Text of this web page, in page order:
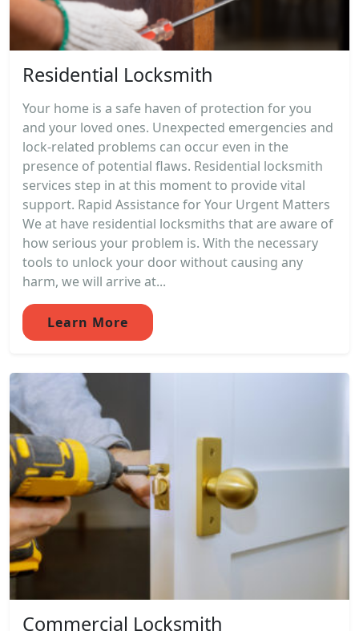
Residential Locksmith
Your home is a safe haven of protection for you
and your loved ones. Unexpected emergencies and
lock-related problems can occur even in the
presence of potential flaws. Residential locksmith
services step in at this moment to provide vital
support. Rapid Assistance for Your Urgent Matters
We at have residential locksmiths that are aware of
how serious your problem is. With the necessary
tools to unlock your door without causing any
harm, we will arrive at...
Learn More
Commercial Locksmith